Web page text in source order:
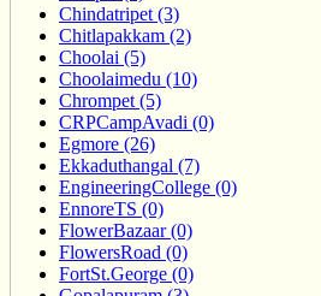
Chindatripet (3)
Chitlapakkam (2)
Choolai (5)
Choolaimedu (10)
Chrompet (5)
CRPCampAvadi (0)
Egmore (26)
Ekkaduthangal (7)
EngineeringCollege (0)
EnnoreTS (0)
FlowerBazaar (0)
FlowersRoad (0)
FortSt.George (0)